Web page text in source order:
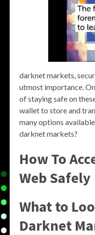
darknet markets,
utmost importance.
of staying safe on
wallet to store and
many options
darknet markets?
How To
Web Safely
What to
Darknet